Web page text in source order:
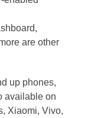
are other
up phones,
available on
Xiaomi, Vivo,